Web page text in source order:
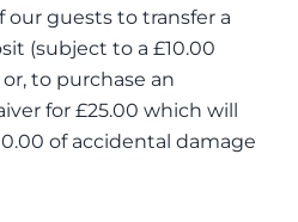
our guests to transfer a
(subject to a £10.00
to purchase an
for £25.00 which will
of accidental damage